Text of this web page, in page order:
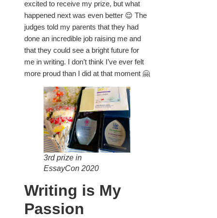
excited to receive my prize, but what
happened next was even better 😌 The
judges told my parents that they had
done an incredible job raising me and
that they could see a bright future for
me in writing. I don’t think I’ve ever felt
more proud than I did at that moment 🤗
3rd prize in
EssayCon 2020
Writing is My
Passion